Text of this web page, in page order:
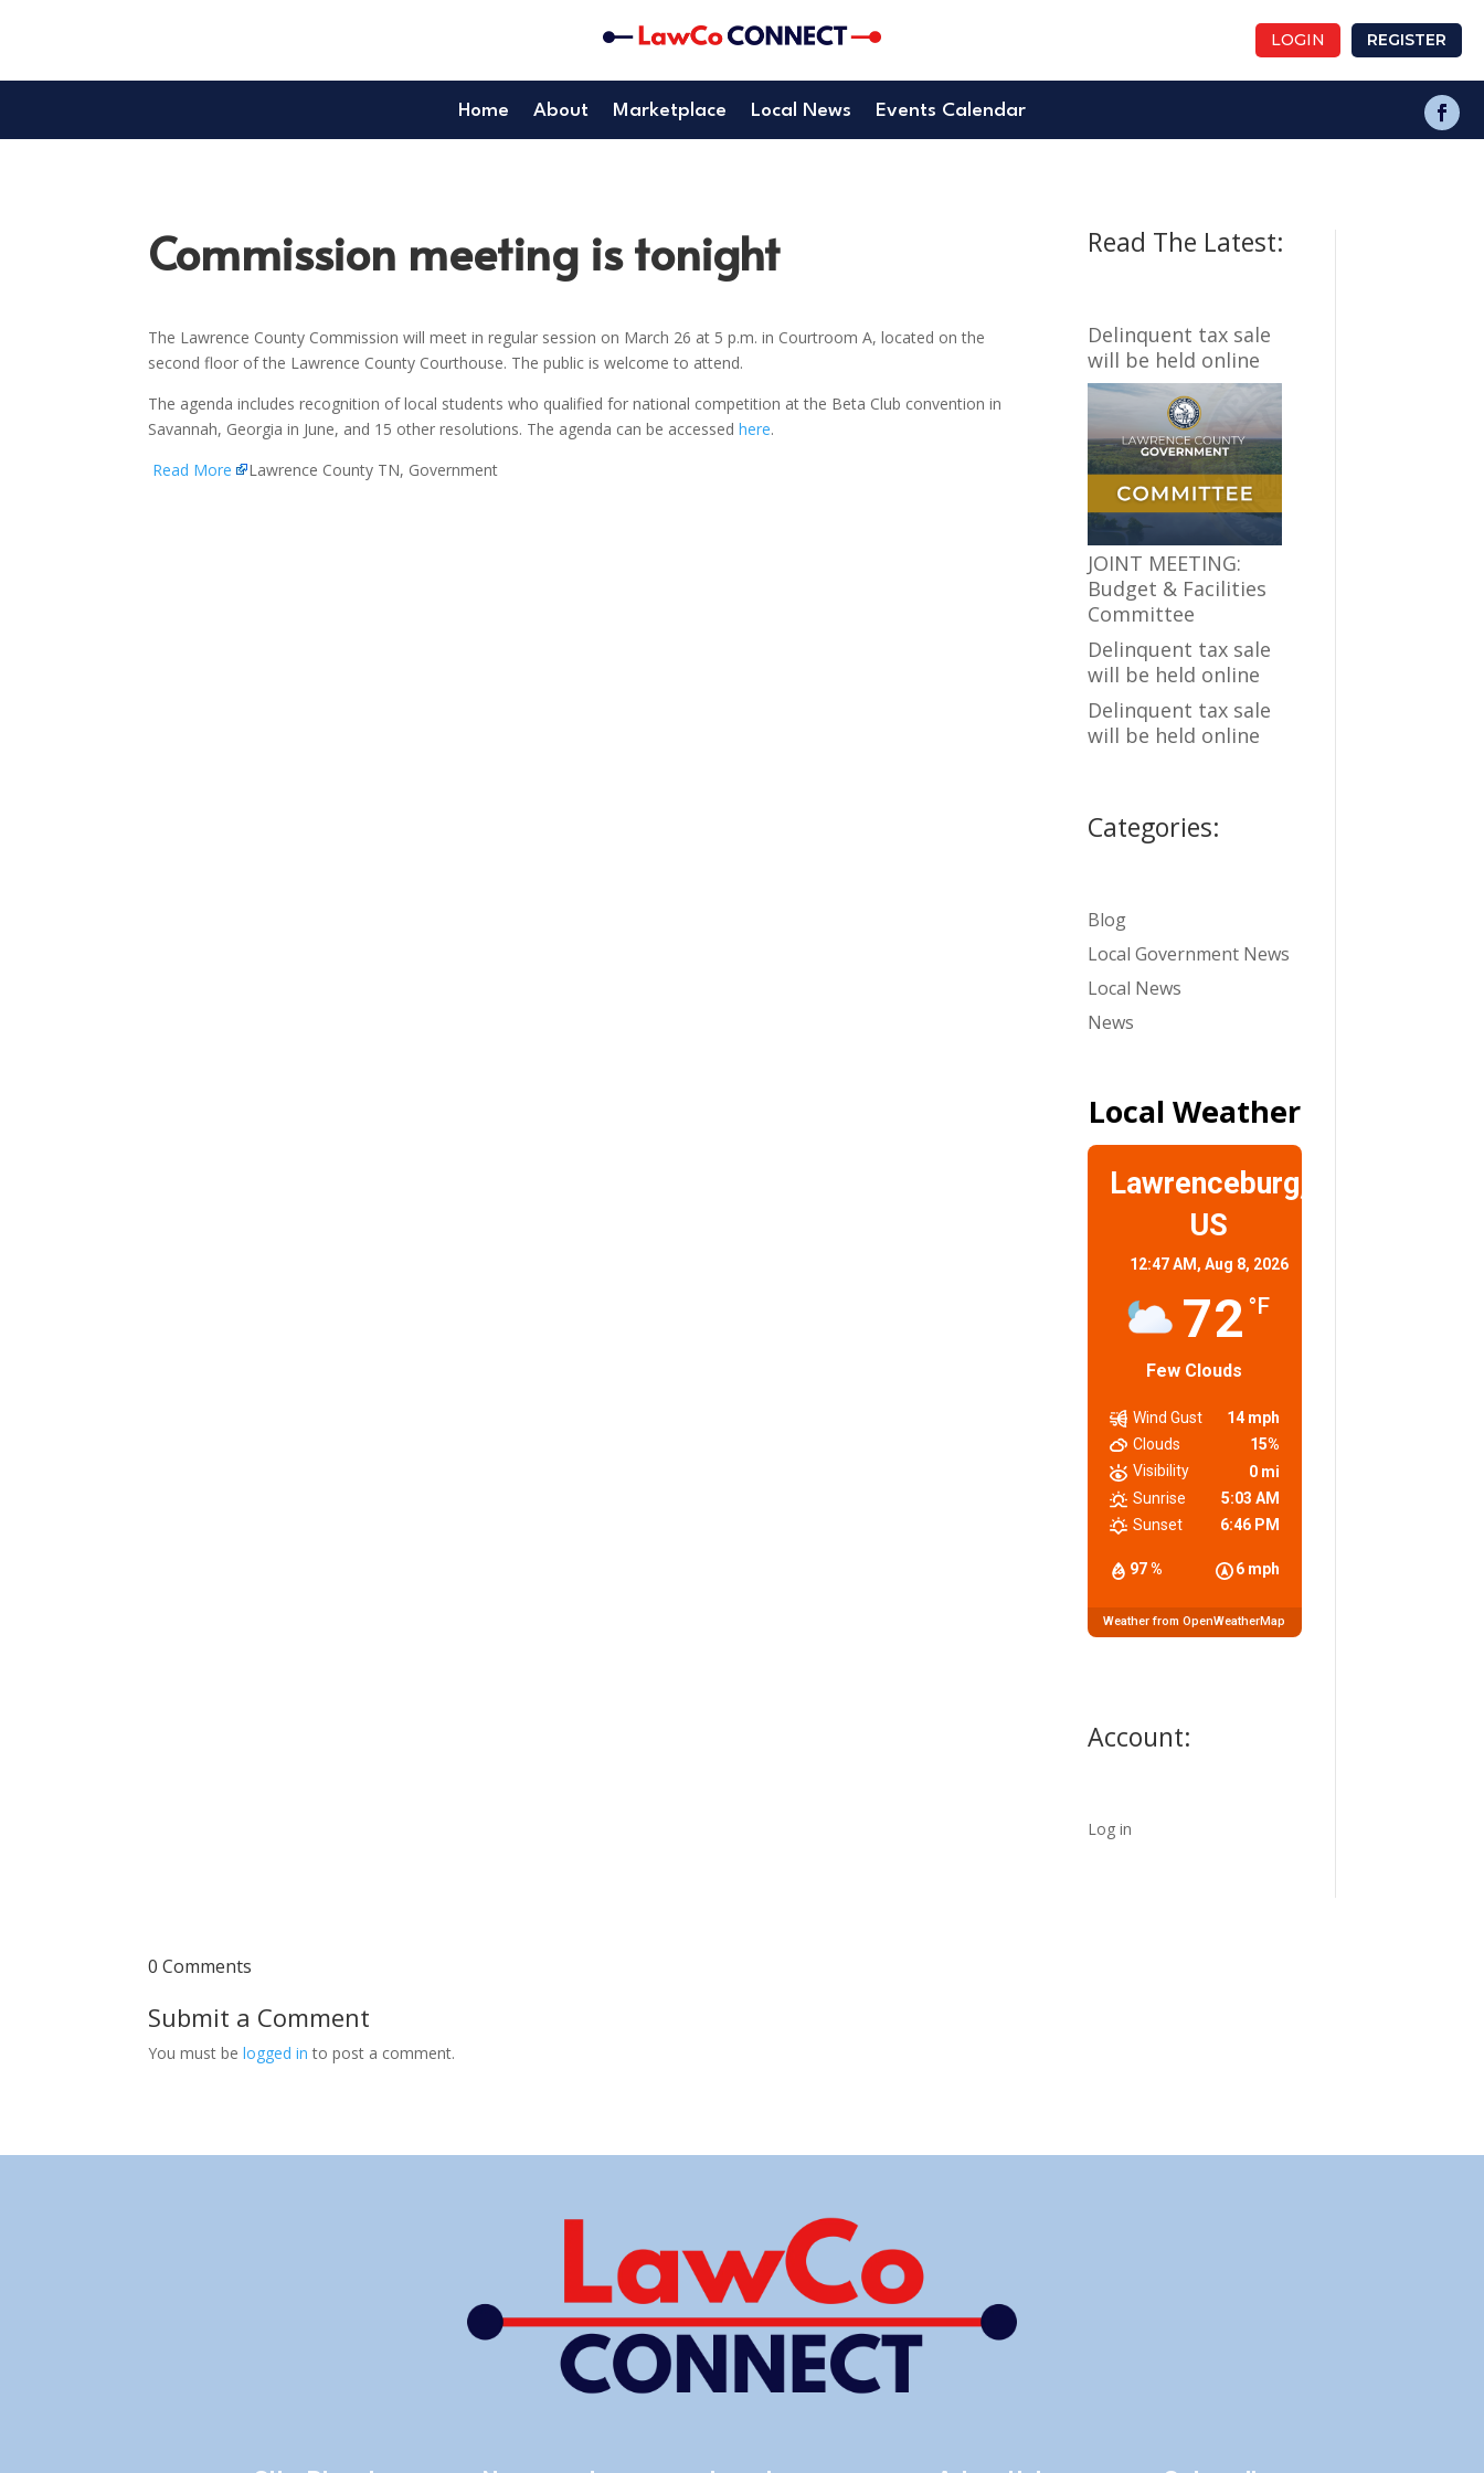
LOGIN REGISTER
Home About Marketplace Local News Events Calendar
Commission meeting is tonight
The Lawrence County Commission will meet in regular session on March 26 at 5 p.m. in Courtroom A, located on the
second floor of the Lawrence County Courthouse. The public is welcome to attend.
The agenda includes recognition of local students who qualified for national competition at the Beta Club convention in
Savannah, Georgia in June, and 15 other resolutions. The agenda can be accessedhere.
Read More
Lawrence County TN, Government
Read The Latest:
Delinquent tax sale
will be held online
JOINT MEETING:
Budget & Facilities
Committee
Delinquent tax sale
will be held online
Delinquent tax sale
will be held online
Categories:
Blog
Local Government News
Local News
News
Local Weather
Lawrenceburg,
US
12:47 AM, Aug 8, 2026
72 °F
Few Clouds
97 % 6 mph
Wind Gust
14 mph
Clouds
15%
Visibility
0 mi
Sunrise
5:03 AM
Sunset
6:46 PM
Weather from OpenWeatherMap
Account:
Log in
0 Comments
Submit a Comment
You must belogged in to post a comment.